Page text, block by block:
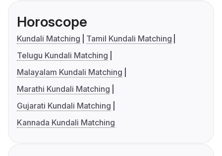
Horoscope
Kundali Matching
Tamil Kundali Matching
Telugu Kundali Matching
Malayalam Kundali Matching
Marathi Kundali Matching
Gujarati Kundali Matching
Kannada Kundali Matching